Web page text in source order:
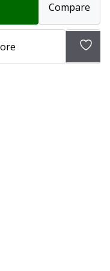
Compare
Add